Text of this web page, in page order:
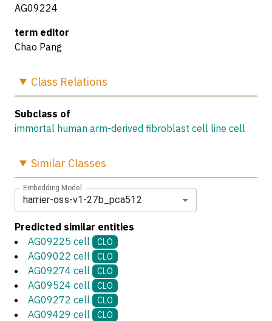
AG09224
term editor
Chao Pang
Class Relations
Subclass of
immortal human arm-derived fibroblast cell line cell
Similar Classes
Embedding Model
harrier-oss-v1-27b_pca512
Predicted similar entities
AG09225 cell
CLO
AG09022 cell CLO
AG09274 cell CLO
AG09524 cell CLO
AG09272 cell CLO
AG09429 cell CLO